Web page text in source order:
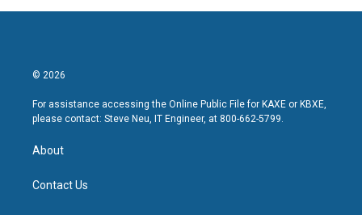
© 2026
For assistance accessing the Online Public File for KAXE or KBXE,
please contact: Steve Neu, IT Engineer, at 800-662-5799.
About
Contact Us